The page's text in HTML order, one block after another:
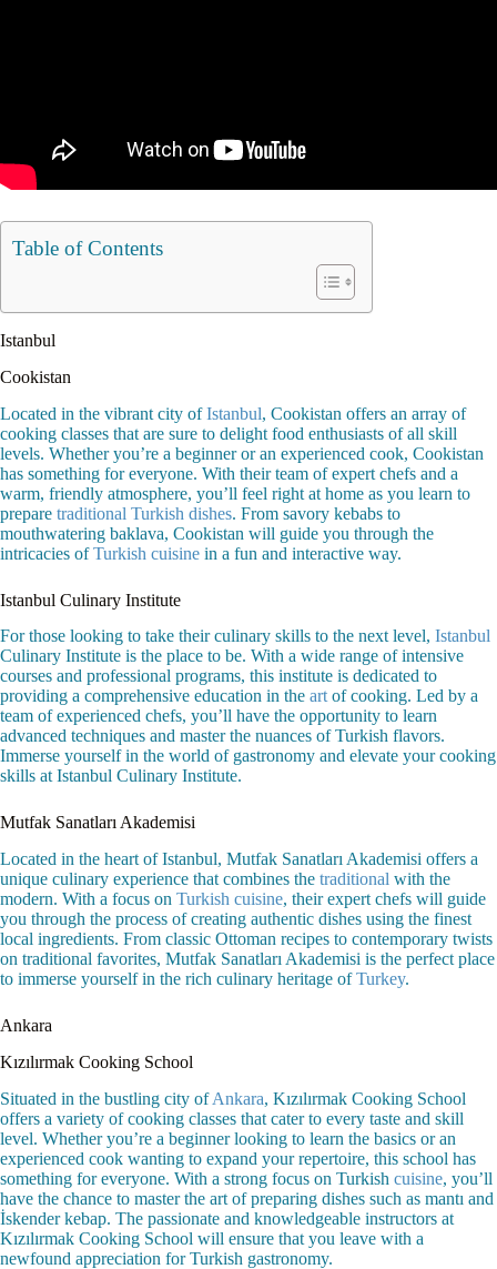
Table of Contents
Istanbul
Cookistan
Located in the vibrant city ofIstanbul, Cookistan offers an array of
cooking classes that are sure to delight food enthusiasts of all skill
levels. Whether you’re a beginner or an experienced cook, Cookistan
has something for everyone. With their team of expert chefs and a
warm, friendly atmosphere, you’ll feel right at home as you learn to
prepare traditional Turkish dishes. From savory kebabs to
mouthwatering baklava, Cookistan will guide you through the
intricacies ofTurkish cuisine in a fun and interactive way.
Istanbul Culinary Institute
For those looking to take their culinary skills to the next level, Istanbul
Culinary Institute is the place to be. With a wide range of intensive
courses and professional programs, this institute is dedicated to
providing a comprehensive education in the art of cooking. Led by a
team of experienced chefs, you’ll have the opportunity to learn
advanced techniques and master the nuances of Turkish flavors.
Immerse yourself in the world of gastronomy and elevate your cooking
skills at Istanbul Culinary Institute.
Mutfak Sanatları Akademisi
Located in the heart of Istanbul, Mutfak Sanatları Akademisi offers a
unique culinary experience that combines the traditional with the
modern. With a focus on Turkish cuisine, their expert chefs will guide
you through the process of creating authentic dishes using the finest
local ingredients. From classic Ottoman recipes to contemporary twists
on traditional favorites, Mutfak Sanatları Akademisi is the perfect place
to immerse yourself in the rich culinary heritage ofTurkey.
Ankara
Kızılırmak Cooking School
Situated in the bustling city ofAnkara, Kızılırmak Cooking School
offers a variety of cooking classes that cater to every taste and skill
level. Whether you’re a beginner looking to learn the basics or an
experienced cook wanting to expand your repertoire, this school has
something for everyone. With a strong focus on Turkish cuisine, you’ll
have the chance to master the art of preparing dishes such as mantı and
İskender kebap. The passionate and knowledgeable instructors at
Kızılırmak Cooking School will ensure that you leave with a
newfound appreciation for Turkish gastronomy.